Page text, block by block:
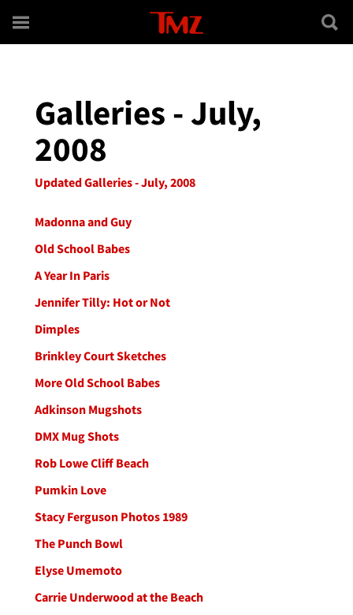
Galleries - July,
2008
Updated Galleries - July, 2008
Madonna and Guy
Old School Babes
A Year In Paris
Jennifer Tilly: Hot or Not
Dimples
Brinkley Court Sketches
More Old School Babes
Adkinson Mugshots
DMX Mug Shots
Rob Lowe Cliff Beach
Pumkin Love
Stacy Ferguson Photos 1989
The Punch Bowl
Elyse Umemoto
Carrie Underwood at the Beach